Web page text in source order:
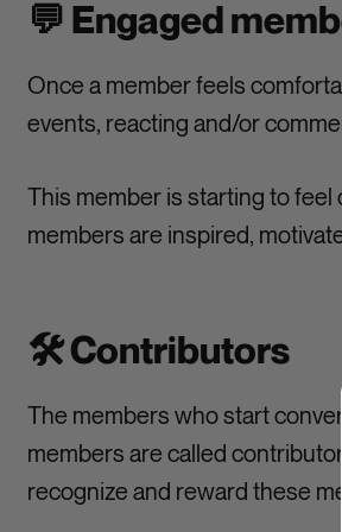
💬 Engaged
Once a member feels
events, reacting and/or
This member is starting to
members are inspired,
🛠️ Contributors
The members who start
members are called
recognize and reward these